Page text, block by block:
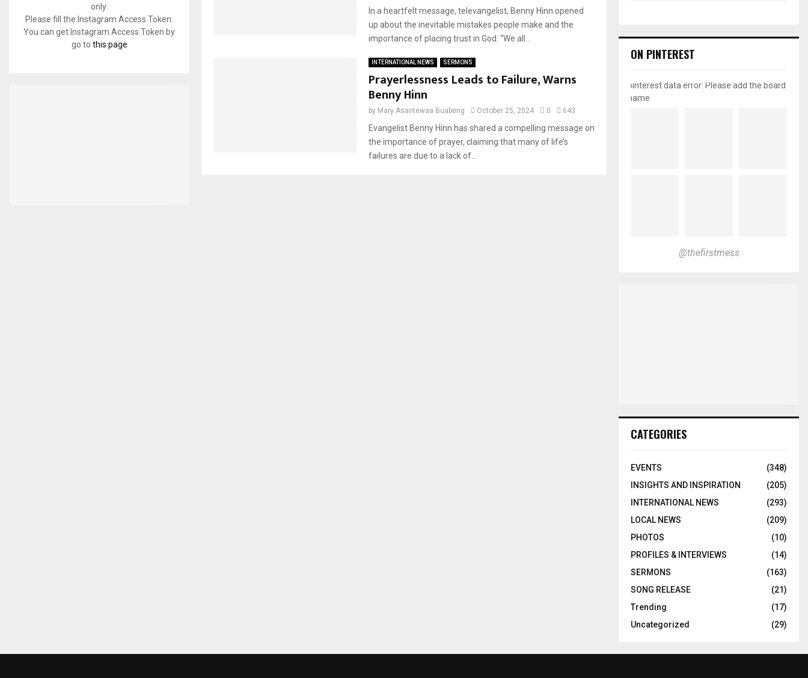
In a heartfelt message, televangelist, Benny Hinn opened
up about the inevitable mistakes people make and the
importance of placing trust in God. “We all...
INTERNATIONAL NEWS SERMONS
Prayerlessness Leads to Failure, Warns
Benny Hinn
by Mary Asantewaa Buabeng October 25, 2024 0 643
Evangelist Benny Hinn has shared a compelling message on
the importance of prayer, claiming that many of life’s
failures are due to a lack of...
only:
Please fill the Instagram Access Token.
You can get Instagram Access Token by
go to this page
ON PINTEREST
pinterest data error: Please add the board
name
@thefirstmess
CATEGORIES
EVENTS
(348)
INSIGHTS AND INSPIRATION
(205)
INTERNATIONAL NEWS
(293)
LOCAL NEWS
(209)
PHOTOS
(10)
PROFILES & INTERVIEWS
(14)
SERMONS
(163)
SONG RELEASE
(21)
Trending
(17)
Uncategorized
(29)